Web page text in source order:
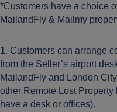
*Customers have a choice
MailandFly & Mailmy
1. Customers can arrange
from the Seller’s airport
MailandFly and London
other Remote Lost
have a desk or offices).